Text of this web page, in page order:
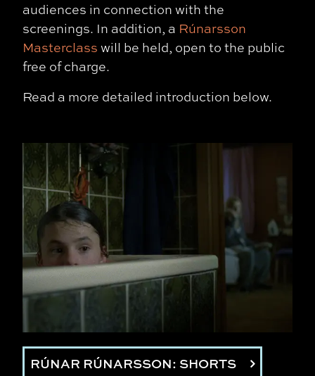
audiences in connection with the
screenings. In addition, a Rúnarsson
Masterclass will be held, open to the public
free of charge.
Read a more detailed introduction below.
RÚNAR RÚNARSSON: SHORTS